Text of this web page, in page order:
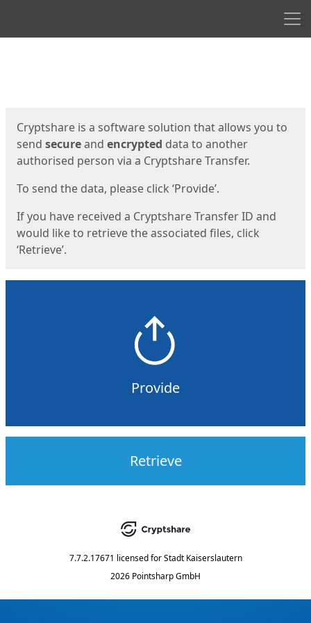
Cryptshare is a software solution that allows you to
send secureand encrypted data to another
authorised person via a Cryptshare Transfer.
To send the data, please click ‘Provide’.
If you have received a Cryptshare Transfer ID and
would like to retrieve the associated files, click
‘Retrieve’.
Provide
Retrieve
7.7.2.17671 licensed for Stadt Kaiserslautern
2026 Pointsharp GmbH